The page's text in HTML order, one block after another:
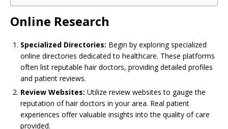
Online Research
Specialized Directories: Begin by exploring specialized
online directories dedicated to healthcare. These platforms
often list reputable hair doctors, providing detailed profiles
and patient reviews.
Review Websites: Utilize review websites to gauge the
reputation of hair doctors in your area. Real patient
experiences offer valuable insights into the quality of care
provided.